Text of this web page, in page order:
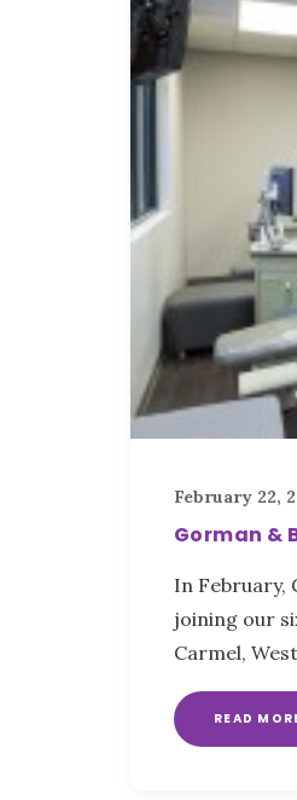
February 22,
Gorman &
In February,
joining our
Carmel,
READ